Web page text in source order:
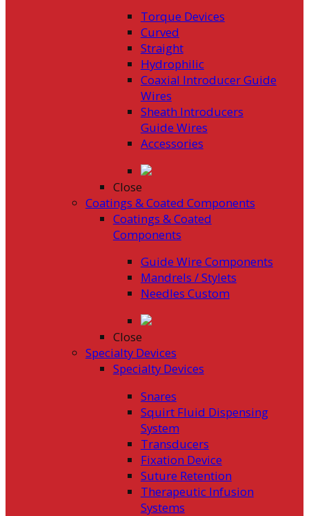
Torque Devices
Curved
Straight
Hydrophilic
Coaxial Introducer Guide
Wires
Sheath Introducers
Guide Wires
Accessories
Close
Coatings & Coated Components
Coatings & Coated
Components
Guide Wire Components
Mandrels / Stylets
Needles Custom
Close
Specialty Devices
Specialty Devices
Snares
Squirt Fluid Dispensing
System
Transducers
Fixation Device
Suture Retention
Therapeutic Infusion
Systems